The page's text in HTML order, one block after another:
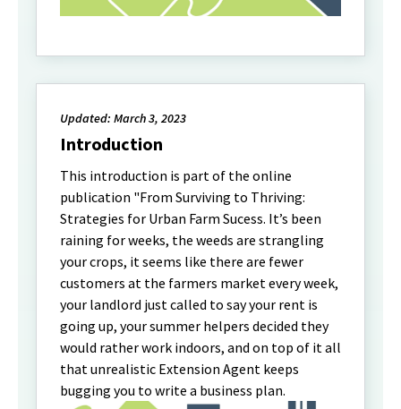
Updated: March 3, 2023
Introduction
This introduction is part of the online
publication "From Surviving to Thriving:
Strategies for Urban Farm Sucess. It’s been
raining for weeks, the weeds are strangling
your crops, it seems like there are fewer
customers at the farmers market every week,
your landlord just called to say your rent is
going up, your summer helpers decided they
would rather work indoors, and on top of it all
that unrealistic Extension Agent keeps
bugging you to write a business plan.